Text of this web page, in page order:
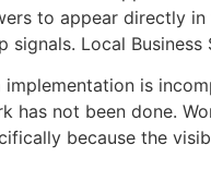
to appear directly
signals. Local
implementation is
not been done.
because the